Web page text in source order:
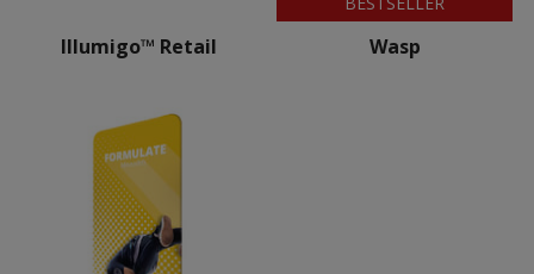
Illumigo™ Retail Wasp